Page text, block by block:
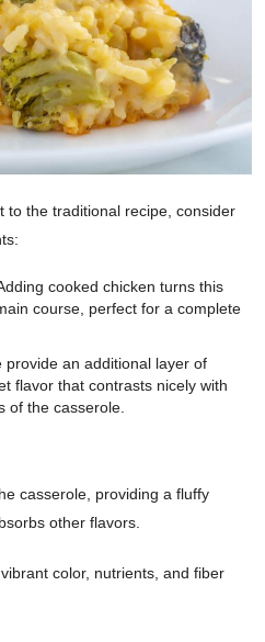
to the traditional recipe, consider
cooked chicken turns this
course, perfect for a complete
provide an additional layer of
flavor that contrasts nicely with
of the casserole.
casserole, providing a fluffy
other flavors.
color, nutrients, and fiber